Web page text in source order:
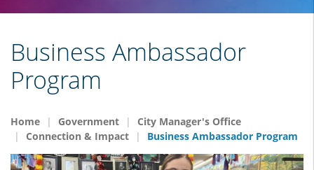
Business Ambassador
Program
Home Government
City Manager's Office
Connection & Impact
Business Ambassador Program